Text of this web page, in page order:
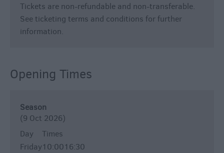
Tickets are non-refundable and non-transferable.
See ticketing terms and conditions for further
information.
Opening Times
Season
(9 Oct 2026)
Day
Times
Friday10:0016:30